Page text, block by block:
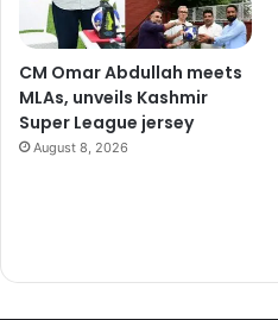
CM Omar Abdullah meets
MLAs, unveils Kashmir
Super League jersey
August 8, 2026